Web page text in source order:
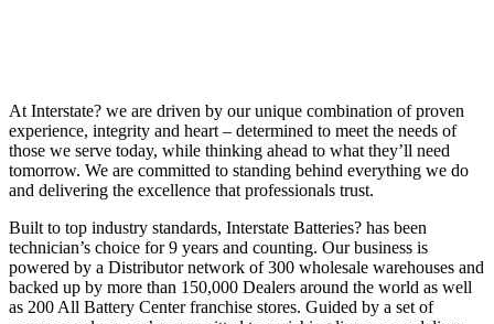
At Interstate? we are driven by our unique combination of proven
experience, integrity and heart – determined to meet the needs of
those we serve today, while thinking ahead to what they’ll need
tomorrow. We are committed to standing behind everything we do
and delivering the excellence that professionals trust.
Built to top industry standards, Interstate Batteries? has been
technician’s choice for 9 years and counting. Our business is
powered by a Distributor network of 300 wholesale warehouses and
backed up by more than 150,000 Dealers around the world as well
as 200 All Battery Center franchise stores. Guided by a set of